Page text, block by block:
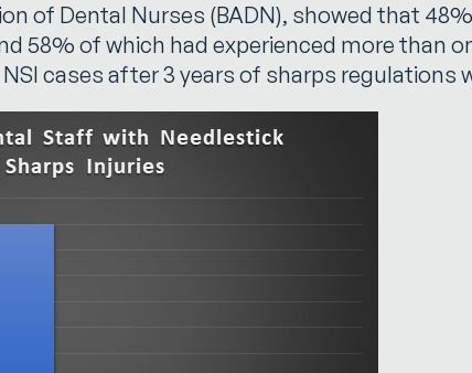
of Dental Nurses (BADN), showed that
58% of which had experienced more than
cases after 3 years of sharps regulations